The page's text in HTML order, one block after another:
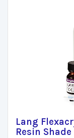
Lang
Resin